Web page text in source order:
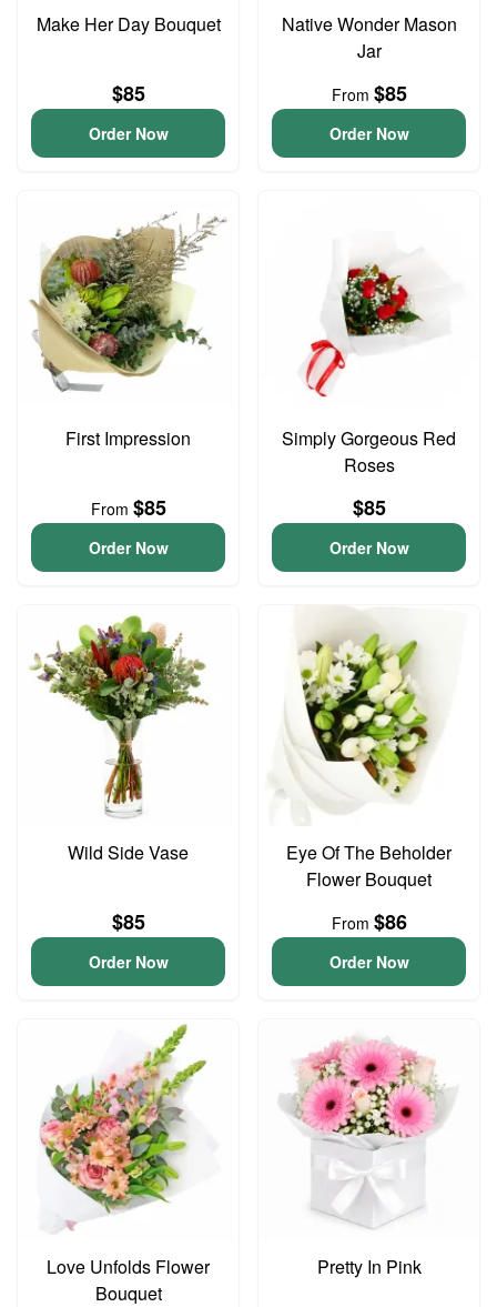
Make Her Day Bouquet
$85
Order Now
Native Wonder Mason
Jar
From $85
Order Now
First Impression
From $85
Order Now
Simply Gorgeous Red
Roses
$85
Order Now
Wild Side Vase
$85
Order Now
Eye Of The Beholder
Flower Bouquet
From $86
Order Now
Love Unfolds Flower
Bouquet
Pretty In Pink